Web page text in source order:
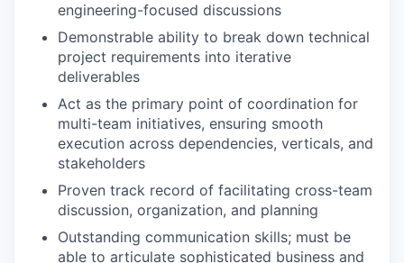
engineering-focused discussions
Demonstrable ability to break down technical
project requirements into iterative
deliverables
Act as the primary point of coordination for
multi-team initiatives, ensuring smooth
execution across dependencies, verticals, and
stakeholders
Proven track record of facilitating cross-team
discussion, organization, and planning
Outstanding communication skills; must be
able to articulate sophisticated business and